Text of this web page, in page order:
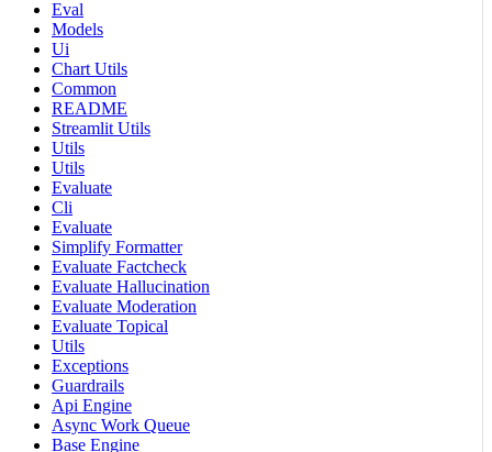
Eval
Models
Ui
Chart Utils
Common
README
Streamlit Utils
Utils
Utils
Evaluate
Cli
Evaluate
Simplify Formatter
Evaluate Factcheck
Evaluate Hallucination
Evaluate Moderation
Evaluate Topical
Utils
Exceptions
Guardrails
Api Engine
Async Work Queue
Base Engine